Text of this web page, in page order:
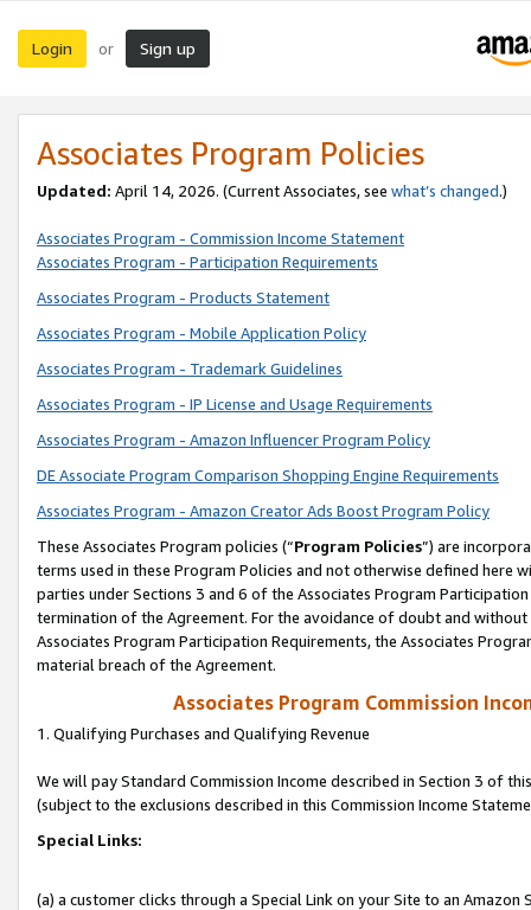
Login or Sign up
Associates Program Policies
Updated: April 14, 2026. (Current Associates, see what’s changed.)
Associates Program - Commission Income Statement
Associates Program - Participation Requirements
Associates Program - Products Statement
Associates Program - Mobile Application Policy
Associates Program - Trademark Guidelines
Associates Program - IP License and Usage Requirements
Associates Program - Amazon Influencer Program Policy
DE Associate Program Comparison Shopping Engine Requirements
Associates Program - Amazon Creator Ads Boost Program Policy
These Associates Program policies (“Program Policies”) are
terms used in these Program Policies and not otherwise defined
parties under Sections 3 and 6 of the Associates Program
termination of the Agreement. For the avoidance of doubt and
Associates Program Participation Requirements, the Associates
material breach of the Agreement.
Associates Program Commission
1. Qualifying Purchases and Qualifying Revenue
We will pay Standard Commission Income described in Section 3 of
(subject to the exclusions described in this Commission Income
Special Links:
(a) a customer clicks through a Special Link on your Site to an Amazon